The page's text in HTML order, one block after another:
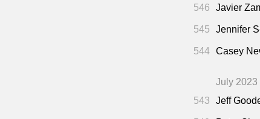
546 Javier
545 Jennifer
544 Casey
July 2023
543
Jeff